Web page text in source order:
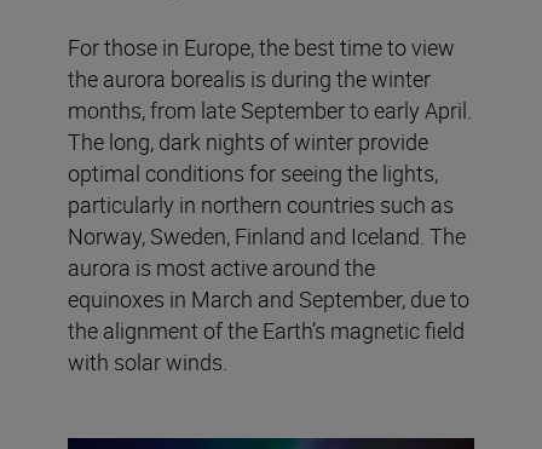
For those in Europe, the best time to view
the aurora borealis is during the winter
months, from late September to early April.
The long, dark nights of winter provide
optimal conditions for seeing the lights,
particularly in northern countries such as
Norway, Sweden, Finland and Iceland. The
aurora is most active around the
equinoxes in March and September, due to
the alignment of the Earth’s magnetic field
with solar winds.